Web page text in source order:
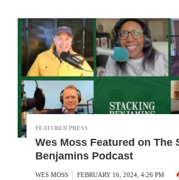
FEATURED PRESS
Wes Moss Featured on The
Benjamins Podcast
WES MOSS FEBRUARY 16, 2024, 4:26 PM